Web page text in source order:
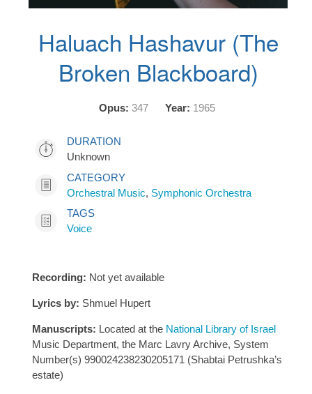
Haluach Hashavur (The
Broken Blackboard)
Opus: 347 Year: 1965
DURATION
Unknown
CATEGORY
Orchestral Music, Symphonic Orchestra
TAGS
Voice
Recording: Not yet available
Lyrics by: Shmuel Hupert
Manuscripts: Located at the National Library of Israel
Music Department, the Marc Lavry Archive, System
Number(s) 990024238230205171 (Shabtai Petrushka’s
estate)